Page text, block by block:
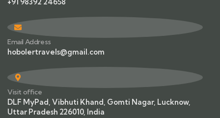
Email Address
hobolertravels@gmail.com
Visit office
DLF MyPad, Vibhuti Khand, Gomti Nagar, Lucknow,
Uttar Pradesh 226010, India